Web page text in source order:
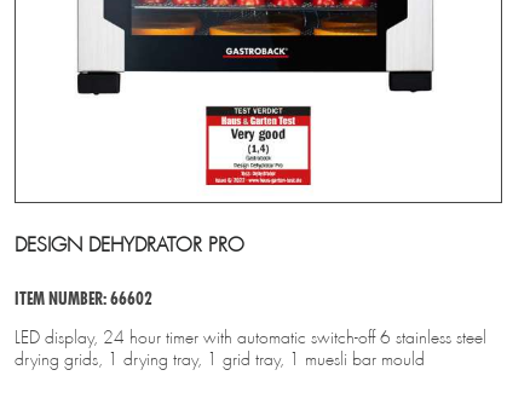
DESIGN DEHYDRATOR PRO
ITEM NUMBER: 66602
LED display, 24 hour timer with automatic switch-off 6 stainless steel
drying grids, 1 drying tray, 1 grid tray, 1 muesli bar mould